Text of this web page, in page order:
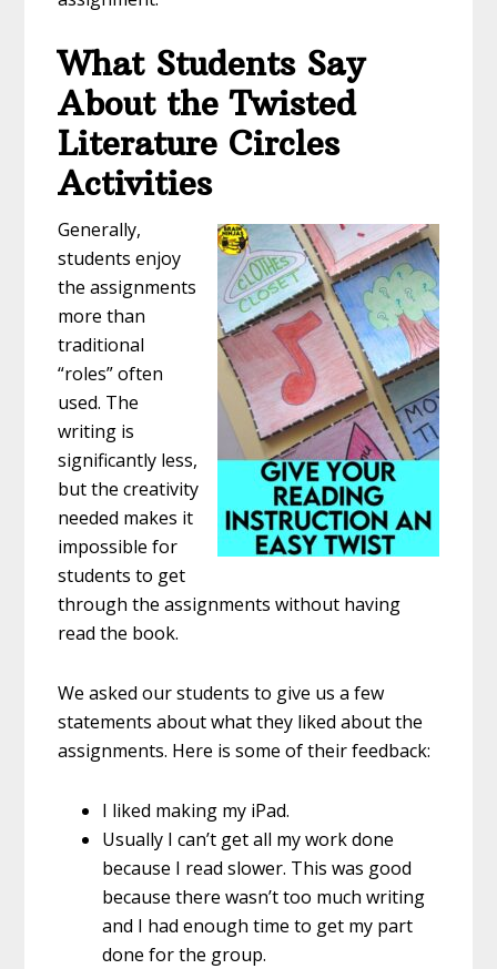
What Students Say
About the Twisted
Literature Circles
Activities
Generally,
students enjoy
the assignments
more than
traditional
“roles” often
used. The
writing is
significantly less,
but the creativity
needed makes it
impossible for
students to get
through the assignments without having
read the book.
We asked our students to give us a few
statements about what they liked about the
assignments. Here is some of their feedback:
I liked making my iPad.
Usually I can’t get all my work done
because I read slower. This was good
because there wasn’t too much writing
and I had enough time to get my part
done for the group.